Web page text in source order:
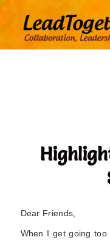
Dear Friends,
When I get going